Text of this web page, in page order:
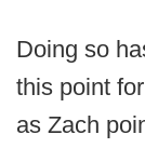
Doing so
this point
as Zach